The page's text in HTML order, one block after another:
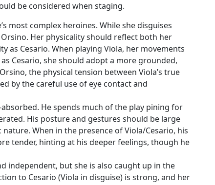
be considered when staging.
most complex heroines. While she disguises
Her physicality should reflect both her
as Cesario. When playing Viola, her movements
Cesario, she should adopt a more grounded,
the physical tension between Viola’s true
by the careful use of eye contact and
He spends much of the play pining for
His posture and gestures should be large
When in the presence of Viola/Cesario, his
tender, hinting at his deeper feelings, though he
independent, but she is also caught up in the
to Cesario (Viola in disguise) is strong, and her